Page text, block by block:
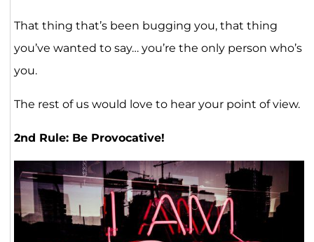
That thing that’s been bugging you, that thing
you’ve wanted to say… you’re the only person who’s
you.
The rest of us would love to hear your point of view.
2nd Rule: Be Provocative!